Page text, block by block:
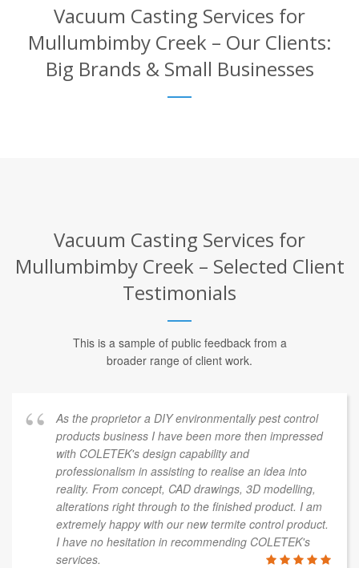
Vacuum Casting Services for
Mullumbimby Creek – Our Clients:
Big Brands & Small Businesses
Vacuum Casting Services for
Mullumbimby Creek – Selected Client
Testimonials
This is a sample of public feedback from a
broader range of client work.
As the proprietor a DIY environmentally pest control
products business I have been more then impressed
with COLETEK's design capability and
professionalism in assisting to realise an idea into
reality. From concept, CAD drawings, 3D modelling,
alterations right through to the finished product. I am
extremely happy with our new termite control product.
I have no hesitation in recommending COLETEK's
services.